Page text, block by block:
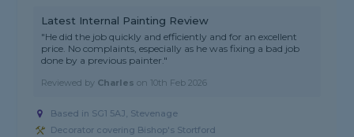
Latest Internal Painting Review
"He did the job quickly and efficiently and for an excellent
price. No complaints, especially as he was fixing a bad job
done by a previous painter."
Reviewed by Charles on 10th Feb 2026
Based in SG1 5AJ, Stevenage
Decorator covering Bishop's Stortford